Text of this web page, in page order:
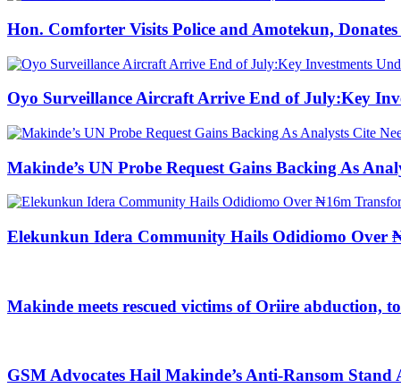
Hon. Comforter Visits Police and Amotekun,
Oyo Surveillance Aircraft Arrive End of July:Key
Makinde’s UN Probe Request Gains Backing As
Elekunkun Idera Community Hails Odidiomo Over
Makinde meets rescued victims of Oriire abduction,
GSM Advocates Hail Makinde’s Anti-Ransom Stand